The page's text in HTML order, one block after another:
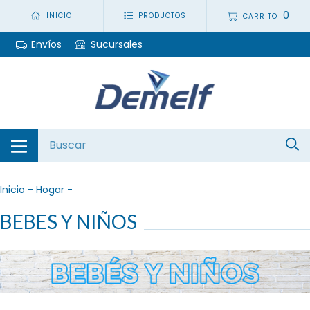
INICIO PRODUCTOS CARRITO 0
Envíos Sucursales
Inicio - Hogar -
BEBES Y NIÑOS